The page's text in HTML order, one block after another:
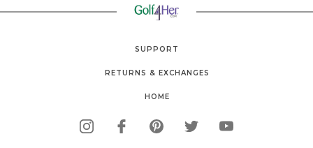
SUPPORT
RETURNS & EXCHANGES
HOME